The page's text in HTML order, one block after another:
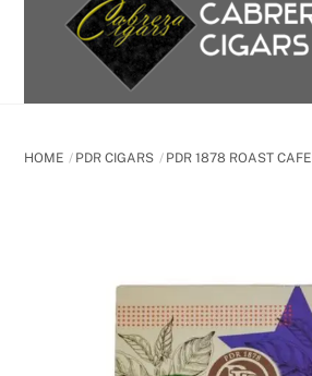
HOME PDR CIGARS PDR 1878 ROAST CAFE